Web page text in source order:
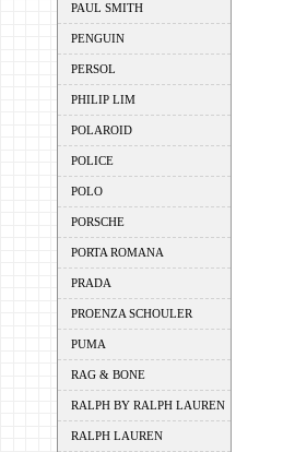
PAUL SMITH
PENGUIN
PERSOL
PHILIP LIM
POLAROID
POLICE
POLO
PORSCHE
PORTA ROMANA
PRADA
PROENZA SCHOULER
PUMA
RAG & BONE
RALPH BY RALPH LAUREN
RALPH LAUREN